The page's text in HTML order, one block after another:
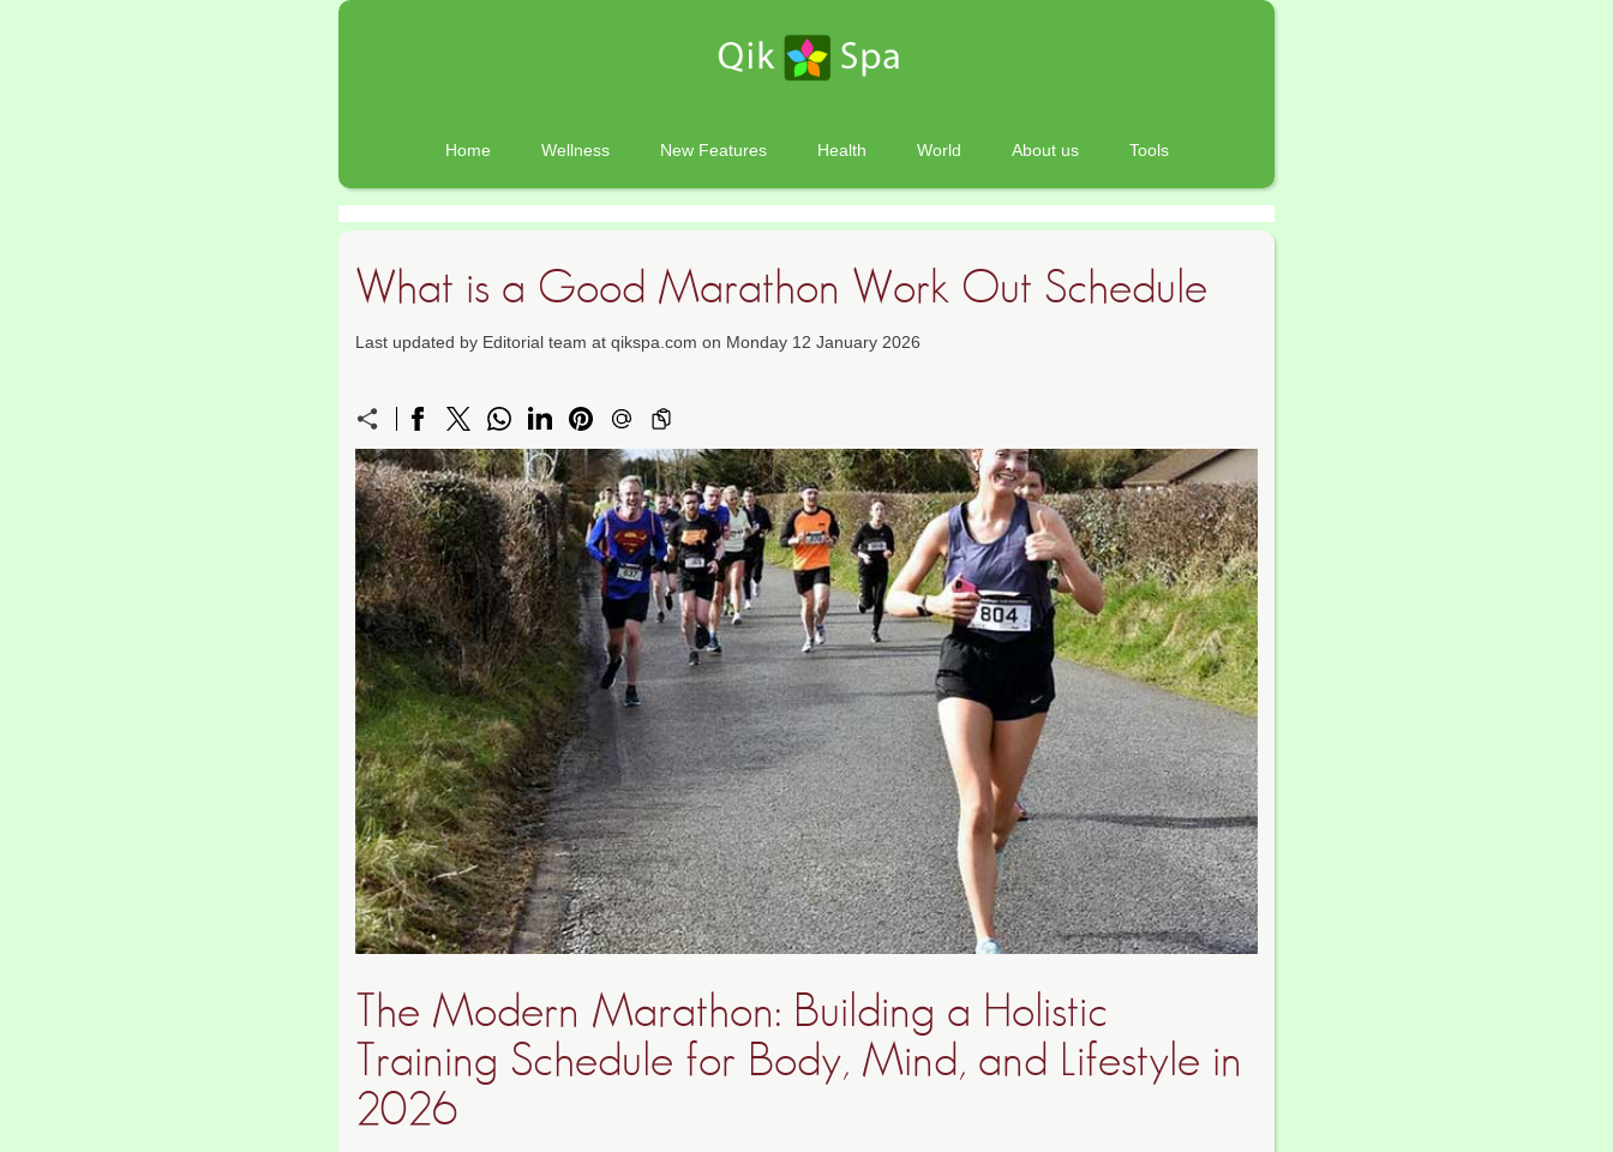
Home Wellness New Features Health World About us Tools
What is a Good Marathon Work Out Schedule
Last updated by Editorial team at qikspa.com on Monday 12 January 2026
The Modern Marathon: Building a Holistic
Training Schedule for Body, Mind, and Lifestyle in
2026